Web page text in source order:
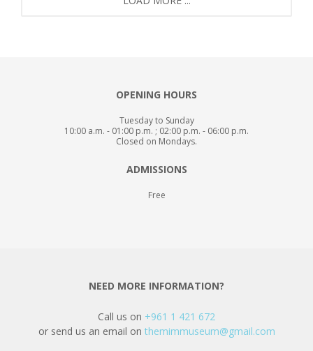
OPENING HOURS
Tuesday to Sunday
10:00 a.m. - 01:00 p.m. ; 02:00 p.m. - 06:00 p.m.
Closed on Mondays.
ADMISSIONS
Free
NEED MORE INFORMATION?
Call us on +961 1 421 672
or send us an email on themimmuseum@gmail.com